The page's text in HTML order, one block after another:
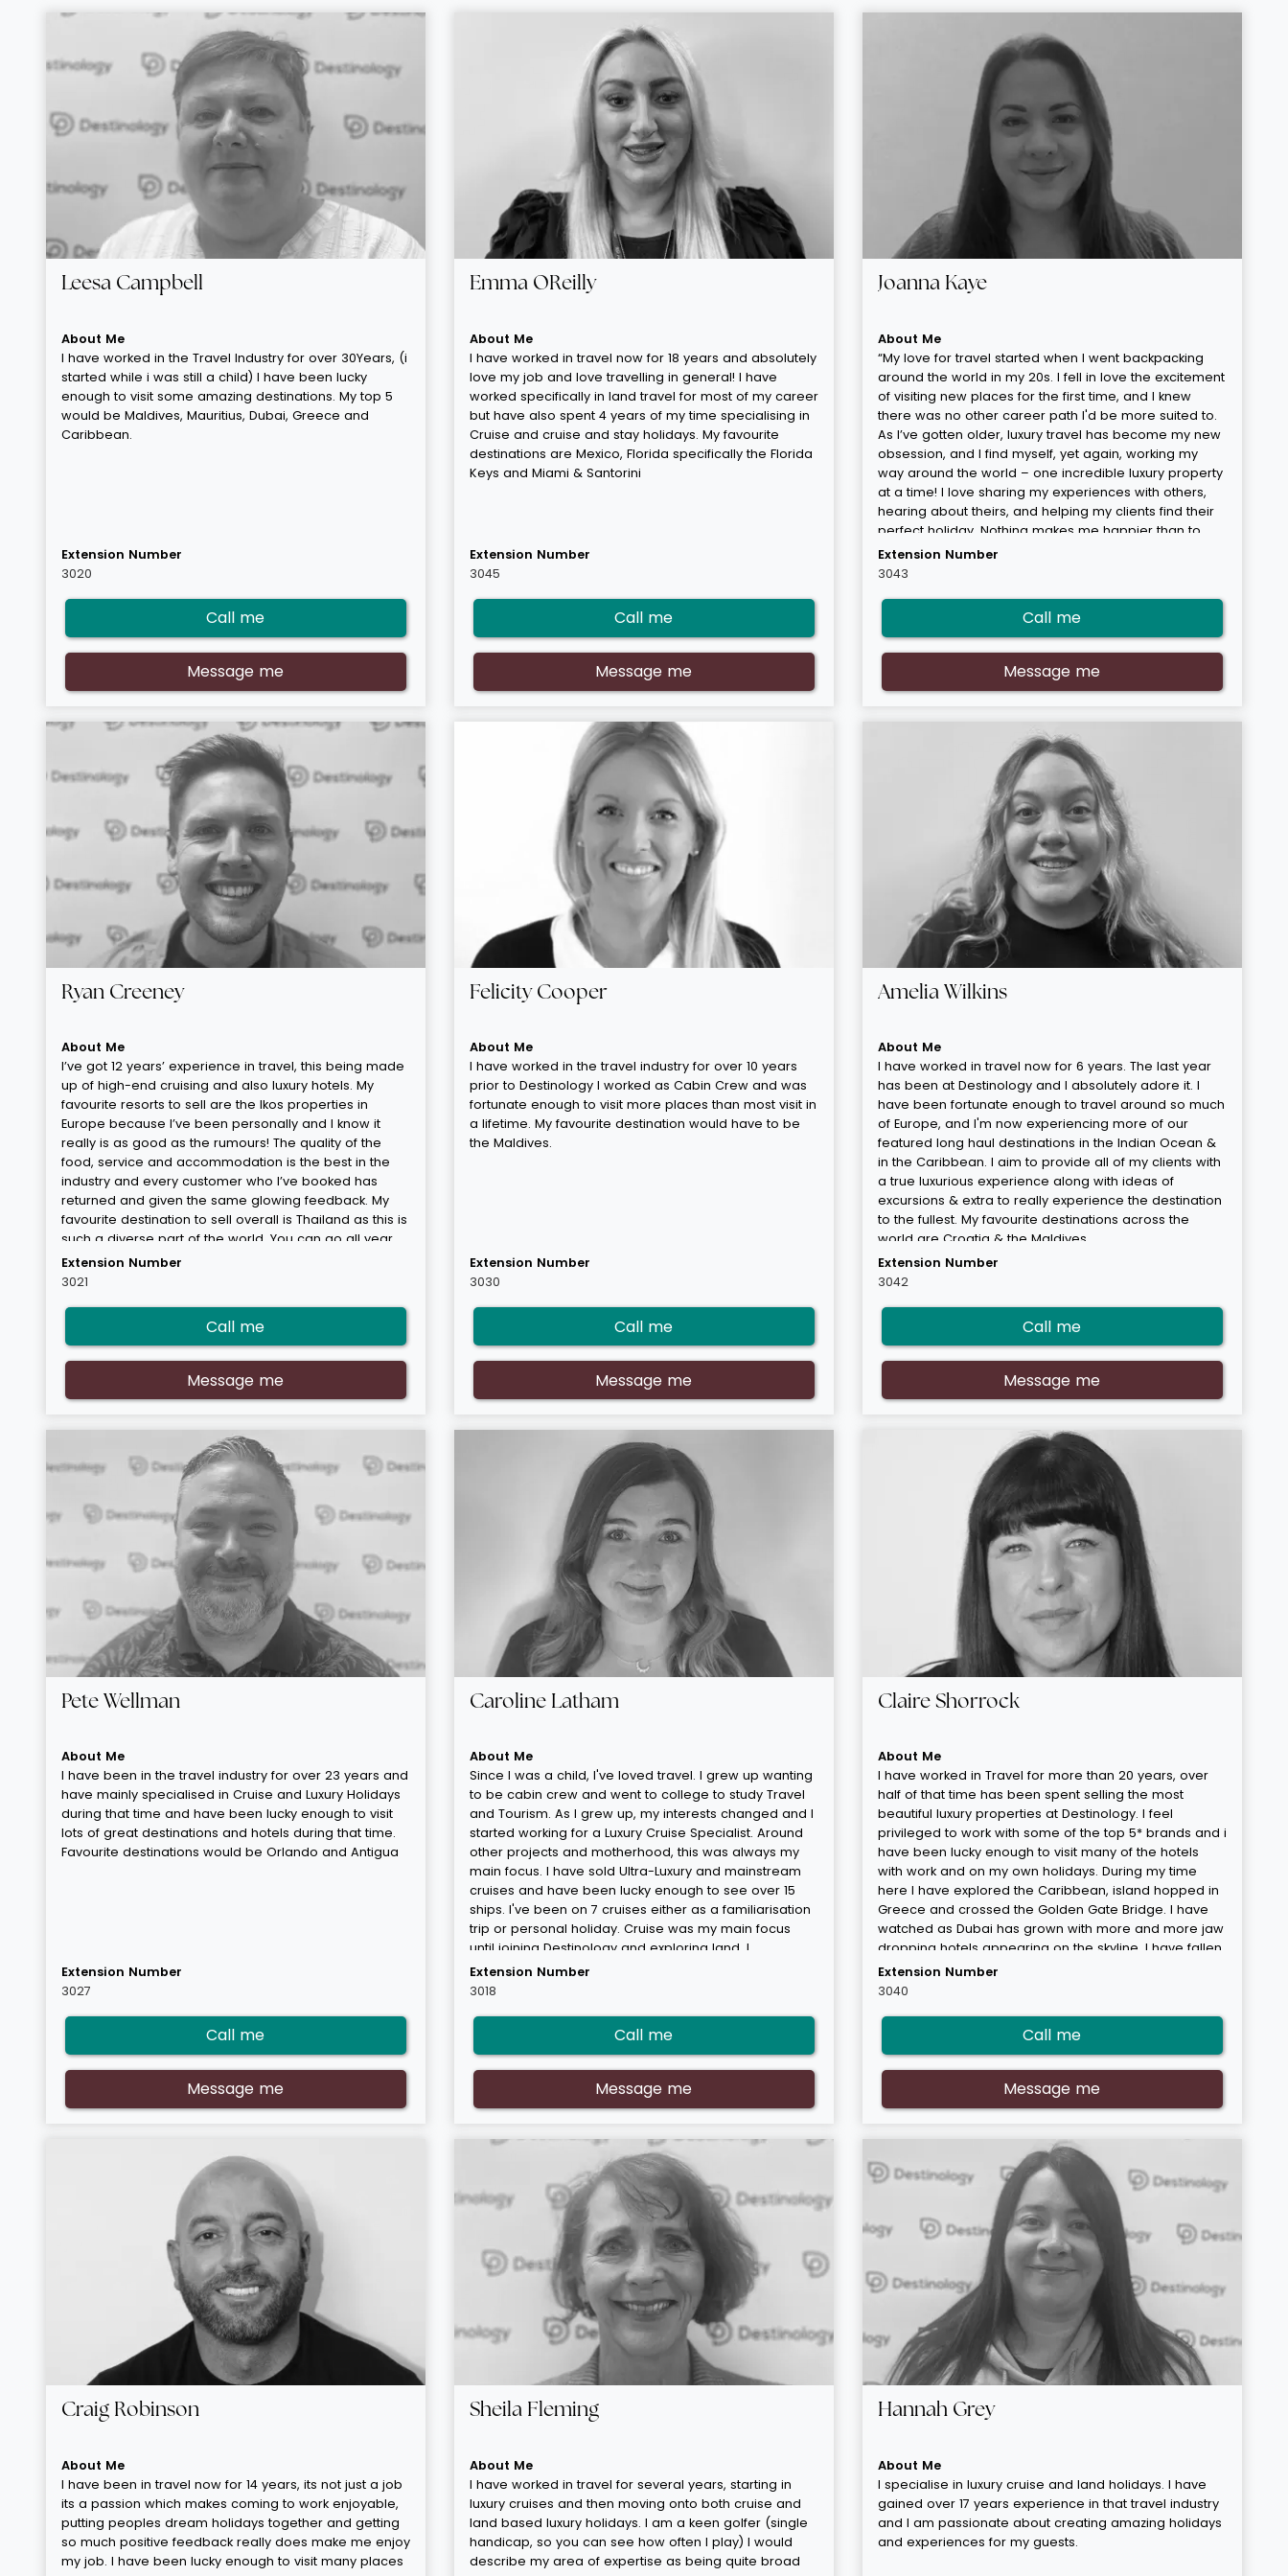
Leesa Campbell
About Me
I have worked in the Travel Industry for over 30Years, (i
started while i was still a child) I have been lucky
enough to visit some amazing destinations. My top 5
would be Maldives, Mauritius, Dubai, Greece and
Caribbean.
Extension Number
3020
Call me
Message me
Emma OReilly
About Me
I have worked in travel now for 18 years and absolutely
love my job and love travelling in general! I have
worked specifically in land travel for most of my career
but have also spent 4 years of my time specialising in
Cruise and cruise and stay holidays. My favourite
destinations are Mexico, Florida specifically the Florida
Keys and Miami & Santorini
Extension Number
3045
Call me
Message me
Joanna Kaye
About Me
“My love for travel started when I went backpacking
around the world in my 20s. I fell in love the excitement
of visiting new places for the first time, and I knew
there was no other career path I'd be more suited to.
As I’ve gotten older, luxury travel has become my new
obsession, and I find myself, yet again, working my
way around the world – one incredible luxury property
at a time! I love sharing my experiences with others,
hearing about theirs, and helping my clients find their
perfect holiday. Nothing makes me happier than to
hear that they’ve had the absolute time of their lives
when they return. One of my favourite destinations is
eat!), and I find myself going back time and time again.
My expert areas are Thailand & Vietnam, Australasia,
Mauritius, the Maldives, and the Caribbean. “
Extension Number
3043
Call me
Message me
Ryan Creeney
About Me
I’ve got 12 years’ experience in travel, this being made
up of high-end cruising and also luxury hotels. My
favourite resorts to sell are the Ikos properties in
Europe because I’ve been personally and I know it
really is as good as the rumours! The quality of the
food, service and accommodation is the best in the
industry and every customer who I’ve booked has
returned and given the same glowing feedback. My
favourite destination to sell overall is Thailand as this is
such a diverse part of the world. You can go all year
round, you can make it as chilled or as lively as you’d
like, the duration can be as long or as short as you
I’ve got a growing portfolio of brilliant customers who
come back to me time and time again due to my
attentive service, if you want the same great booking
journey, get in touch!
Extension Number
3021
Call me
Message me
Felicity Cooper
About Me
I have worked in the travel industry for over 10 years
prior to Destinology I worked as Cabin Crew and was
fortunate enough to visit more places than most visit in
a lifetime. My favourite destination would have to be
the Maldives.
Extension Number
3030
Call me
Message me
Amelia Wilkins
About Me
I have worked in travel now for 6 years. The last year
has been at Destinology and I absolutely adore it. I
have been fortunate enough to travel around so much
of Europe, and I'm now experiencing more of our
featured long haul destinations in the Indian Ocean &
in the Caribbean. I aim to provide all of my clients with
a true luxurious experience along with ideas of
excursions & extra to really experience the destination
to the fullest. My favourite destinations across the
world are Croatia & the Maldives.
Extension Number
3042
Call me
Message me
Pete Wellman
About Me
I have been in the travel industry for over 23 years and
have mainly specialised in Cruise and Luxury Holidays
during that time and have been lucky enough to visit
lots of great destinations and hotels during that time.
Favourite destinations would be Orlando and Antigua
Extension Number
3027
Call me
Message me
Caroline Latham
About Me
Since I was a child, I've loved travel. I grew up wanting
to be cabin crew and went to college to study Travel
and Tourism. As I grew up, my interests changed and I
started working for a Luxury Cruise Specialist. Around
other projects and motherhood, this was always my
main focus. I have sold Ultra-Luxury and mainstream
cruises and have been lucky enough to see over 15
ships. I've been on 7 cruises either as a familiarisation
trip or personal holiday. Cruise was my main focus
until joining Destinology and exploring land. I
thoroughly enjoy the land product and all it has to
offer. Learning about some of the most incredible
some of them myself is my real passion. I have been
to some amazing places in the world and a few of my
favourites are Hong Kong, The Maldives, Rio de
Janerio and Cape Town. I'm also guilty of enjoying a
fun family trip to Disney with my young son and I get
Extension Number
3018
Call me
Message me
Claire Shorrock
About Me
I have worked in Travel for more than 20 years, over
half of that time has been spent selling the most
beautiful luxury properties at Destinology. I feel
privileged to work with some of the top 5* brands and i
have been lucky enough to visit many of the hotels
with work and on my own holidays. During my time
here I have explored the Caribbean, island hopped in
Greece and crossed the Golden Gate Bridge. I have
watched as Dubai has grown with more and more jaw
dropping hotels appearing on the skyline. I have fallen
in love with Abu Dhabi its quiet and more reserved
neighbour. I have soaked up the culture and energy of
But when I think about beaches i think of the Maldives,
my favourite place in the world. Where else can you
wine taste with reef sharks swimming around your feet!
I feel extremely fortunate to have a job where I make
customers feel happy and excited booking their
Extension Number
3040
Call me
Message me
Craig Robinson
About Me
I have been in travel now for 14 years, its not just a job
its a passion which makes coming to work enjoyable,
putting peoples dream holidays together and getting
so much positive feedback really does make me enjoy
my job. I have been lucky enough to visit many places
Sheila Fleming
About Me
I have worked in travel for several years, starting in
luxury cruises and then moving onto both cruise and
land based luxury holidays. I am a keen golfer (single
handicap, so you can see how often I play) I would
describe my area of expertise as being quite broad
Hannah Grey
About Me
I specialise in luxury cruise and land holidays. I have
gained over 17 years experience in that travel industry
and I am passionate about creating amazing holidays
and experiences for my guests.